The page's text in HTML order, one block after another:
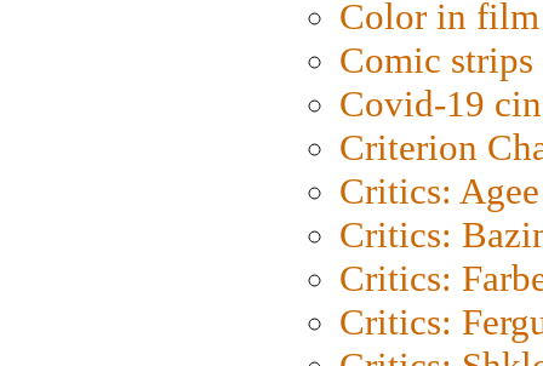
Color in film
Comic strips
Covid-19
Criterion
Critics: Agee
Critics:
Critics:
Critics: